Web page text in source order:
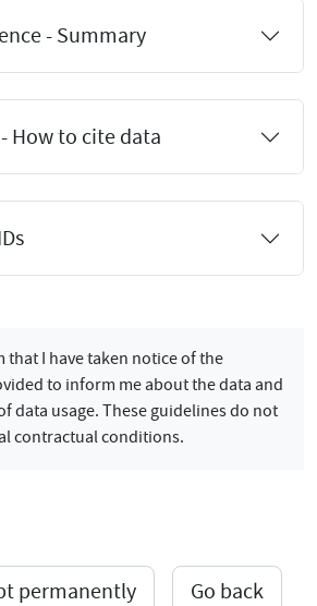
- Summary
How to cite data
that I have taken notice of the
to inform me about the data and
data usage. These guidelines do not
contractual conditions.
permanently Go back